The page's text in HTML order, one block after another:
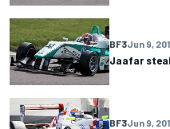
BF3Jun 9,
Jaafar
BF3Jun 9,